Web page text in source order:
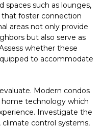
spaces such as lounges,
that foster connection
areas not only provide
but also serve as
whether these
to accommodate
Modern condos
technology which
Investigate the
climate control systems,